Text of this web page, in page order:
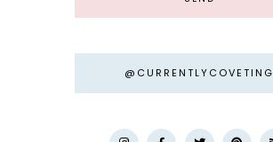
@CURRENTLYCOVETING